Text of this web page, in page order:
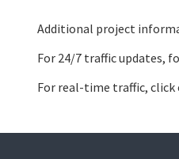
Additional project
For 24/7 traffic updates,
For real-time traffic, click